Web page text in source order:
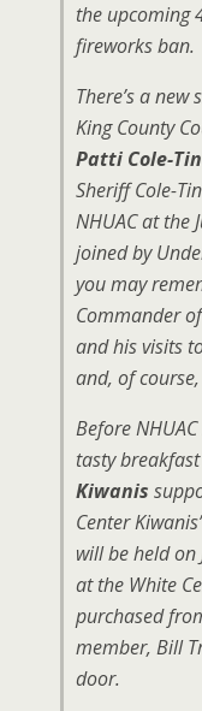
the upcoming
fireworks ban.
There’s a
King County
Patti Cole-
Sheriff Cole-
NHUAC at the
joined by
you may
Commander
and his visits
and, of
Before
tasty
Kiwanis
Center
will be held
at the White
purchased
member, Bill
door.